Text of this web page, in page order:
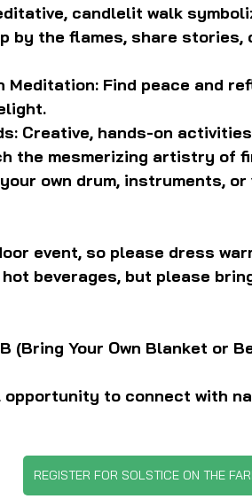
candlelit walk
by the flames, share
Meditation: Find peace and
Creative, hands-on
the mesmerizing artistry of
own drum, instruments,
event, so please dress
hot beverages, but please
(Bring Your Own Blanket or
to connect with
REGISTER FOR SOLSTICE ON THE